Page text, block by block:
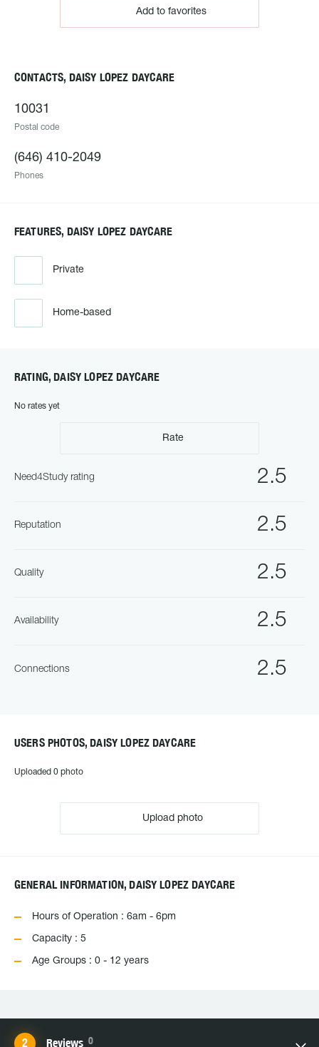
Add to favorites
CONTACTS, DAISY LOPEZ DAYCARE
10031
Postal code
(646) 410-2049
Phones
FEATURES, DAISY LOPEZ DAYCARE
Private
Home-based
RATING, DAISY LOPEZ DAYCARE
No rates yet
Rate
2.5
Need4Study rating
2.5
Reputation
2.5
Quality
2.5
Availability
2.5
Connections
USERS PHOTOS, DAISY LOPEZ DAYCARE
Uploaded 0 photo
Upload photo
GENERAL INFORMATION, DAISY LOPEZ DAYCARE
Hours of Operation : 6am - 6pm
Capacity : 5
Age Groups : 0 - 12 years
Reviews 0